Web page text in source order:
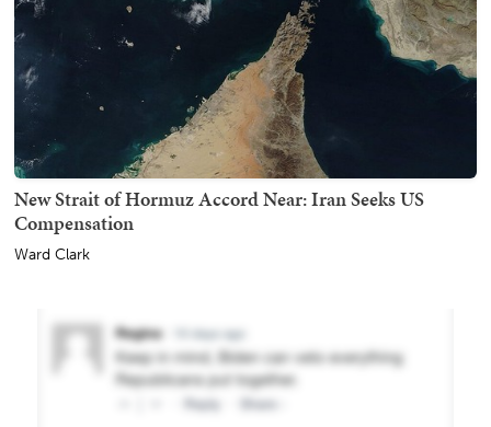
New Strait of Hormuz Accord Near: Iran Seeks US
Compensation
Ward Clark